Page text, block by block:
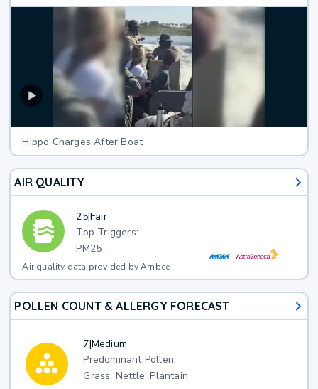
Hippo Charges After Boat
AIR QUALITY
25|Fair
Top Triggers:
PM25
Air quality data provided by Ambee
POLLEN COUNT & ALLERGY FORECAST
7|Medium
Predominant Pollen:
Grass, Nettle, Plantain